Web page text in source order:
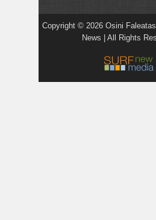
Copyright © 2026 Osini
News | All Rights